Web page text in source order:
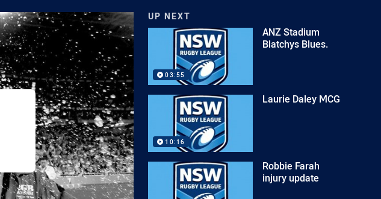
UP NEXT
03:55
ANZ Stadium
Blatchys Blues.
10:16
Laurie Daley MCG
Robbie Farah
injury update